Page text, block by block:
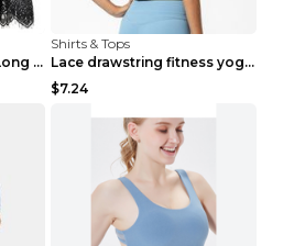
Luxury Women's Lace Long Sleeve Top Gold S
Shirts & Tops
Lace drawstring fitness yoga vest Black S
$7.24